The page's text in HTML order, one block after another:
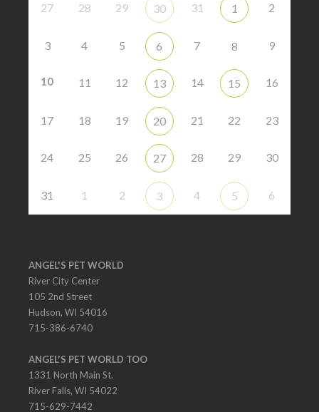
27 28 29 30 31 1 2
3 4 5 6 7 8 9
10 11 12 13 14 15 16
17 18 19 20 21 22 23
24 25 26 27 28 29 30
31 1 2 3 4 5 6
ANGEL'S PET WORLD
River City Center
105 2nd Street
Hudson, WI 54016
715-386-6740
ANGEL'S PET WORLD TOO
1331 North Main St.
River Falls, WI 54022
715-629-7442